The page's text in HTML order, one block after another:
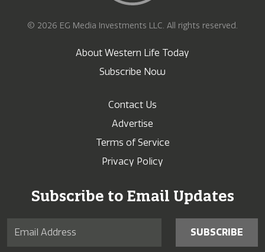
© 2026 EG Media Investments LLC. All rights reserved.
About Western Life Today
Subscribe Now
Contact Us
Advertise
Terms of Service
Privacy Policy
Subscribe to Email Updates
SUBSCRIBE